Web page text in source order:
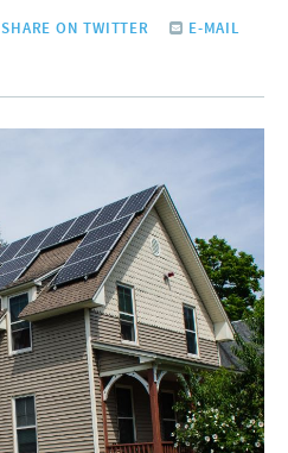
SHARE ON TWITTER
E-MAIL